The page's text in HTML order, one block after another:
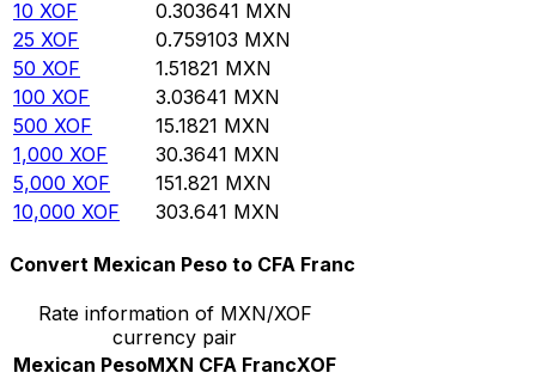
10 XOF 0.303641 MXN
25 XOF 0.759103 MXN
50 XOF 1.51821 MXN
100 XOF 3.03641 MXN
500 XOF 15.1821 MXN
1,000 XOF 30.3641 MXN
5,000 XOF 151.821 MXN
10,000 XOF 303.641 MXN
Convert Mexican Peso to CFA Franc
Rate information of MXN/XOF
currency pair
Mexican PesoMXN CFA FrancXOF